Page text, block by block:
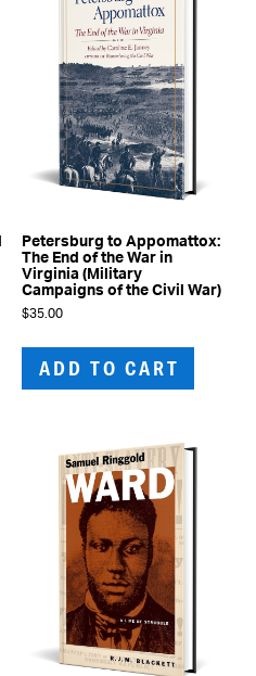
Petersburg to Appomattox:
The End of the War in
Virginia (Military
Campaigns of the Civil War)
$35.00
ADD TO CART